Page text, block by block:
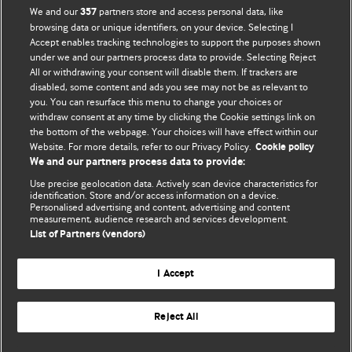
BMJ Blogs
Comment and Opinion | Open Debate
The views and opinions expressed on this site are solely
those of the original authors. They do not necessarily
represent the views of BMJ and should not be used to
Conditions.
All BMJ blog posts are posted under a CC-BY-NC licence
BMJ Journals
We and our357 partners store and access personal data, like
browsing data or unique identifiers, on your device. Selecting I
Accept enables tracking technologies to support the purposes shown
under we and our partners process data to provide. Selecting Reject
All or withdrawing your consent will disable them. If trackers are
disabled, some content and ads you see may not be as relevant to
you. You can resurface this menu to change your choices or
withdraw consent at any time by clicking the Cookie settings link on
the bottom of the webpage. Your choices will have effect within our
Website. For more details, refer to our Privacy Policy. Cookie policy
We and our partners process data to provide:
Use precise geolocation data. Actively scan device characteristics for
identification. Store and/or access information on a device.
Personalised advertising and content, advertising and content
measurement, audience research and services development.
List of Partners (vendors)
I Accept
Reject All